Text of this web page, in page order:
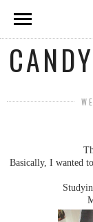
Basically, I wanted